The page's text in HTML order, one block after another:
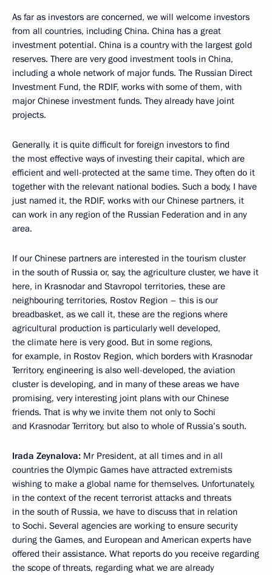
As far as investors are concerned, we will welcome investors
from all countries, including China. China has a great
investment potential. China is a country with the largest gold
reserves. There are very good investment tools in China,
including a whole network of major funds. The Russian Direct
Investment Fund, the RDIF, works with some of them, with
major Chinese investment funds. They already have joint
projects.
Generally, it is quite difficult for foreign investors to find
the most effective ways of investing their capital, which are
efficient and well-protected at the same time. They often do it
together with the relevant national bodies. Such a body, I have
just named it, the RDIF, works with our Chinese partners, it
can work in any region of the Russian Federation and in any
area.
If our Chinese partners are interested in the tourism cluster
in the south of Russia or, say, the agriculture cluster, we have it
here, in Krasnodar and Stavropol territories, these are
neighbouring territories, Rostov Region – this is our
breadbasket, as we call it, these are the regions where
agricultural production is particularly well developed,
the climate here is very good. But in some regions,
for example, in Rostov Region, which borders with Krasnodar
Territory, engineering is also well-developed, the aviation
cluster is developing, and in many of these areas we have
promising, very interesting joint plans with our Chinese
friends. That is why we invite them not only to Sochi
and Krasnodar Territory, but also to whole of Russia’s south.
Irada Zeynalova: Mr President, at all times and in all
countries the Olympic Games have attracted extremists
wishing to make a global name for themselves. Unfortunately,
in the context of the recent terrorist attacks and threats
in the south of Russia, we have to discuss that in relation
to Sochi. Several agencies are working to ensure security
during the Games, and European and American experts have
offered their assistance. What reports do you receive regarding
the scope of threats, regarding what we are already